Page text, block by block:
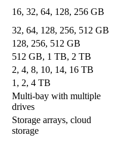
16, 32, 64, 128, 256 GB
32, 64, 128, 256, 512 GB
128, 256, 512 GB
512 GB, 1 TB, 2 TB
2, 4, 8, 10, 14, 16 TB
1, 2, 4 TB
Multi-bay with multiple
drives
Storage arrays, cloud
storage